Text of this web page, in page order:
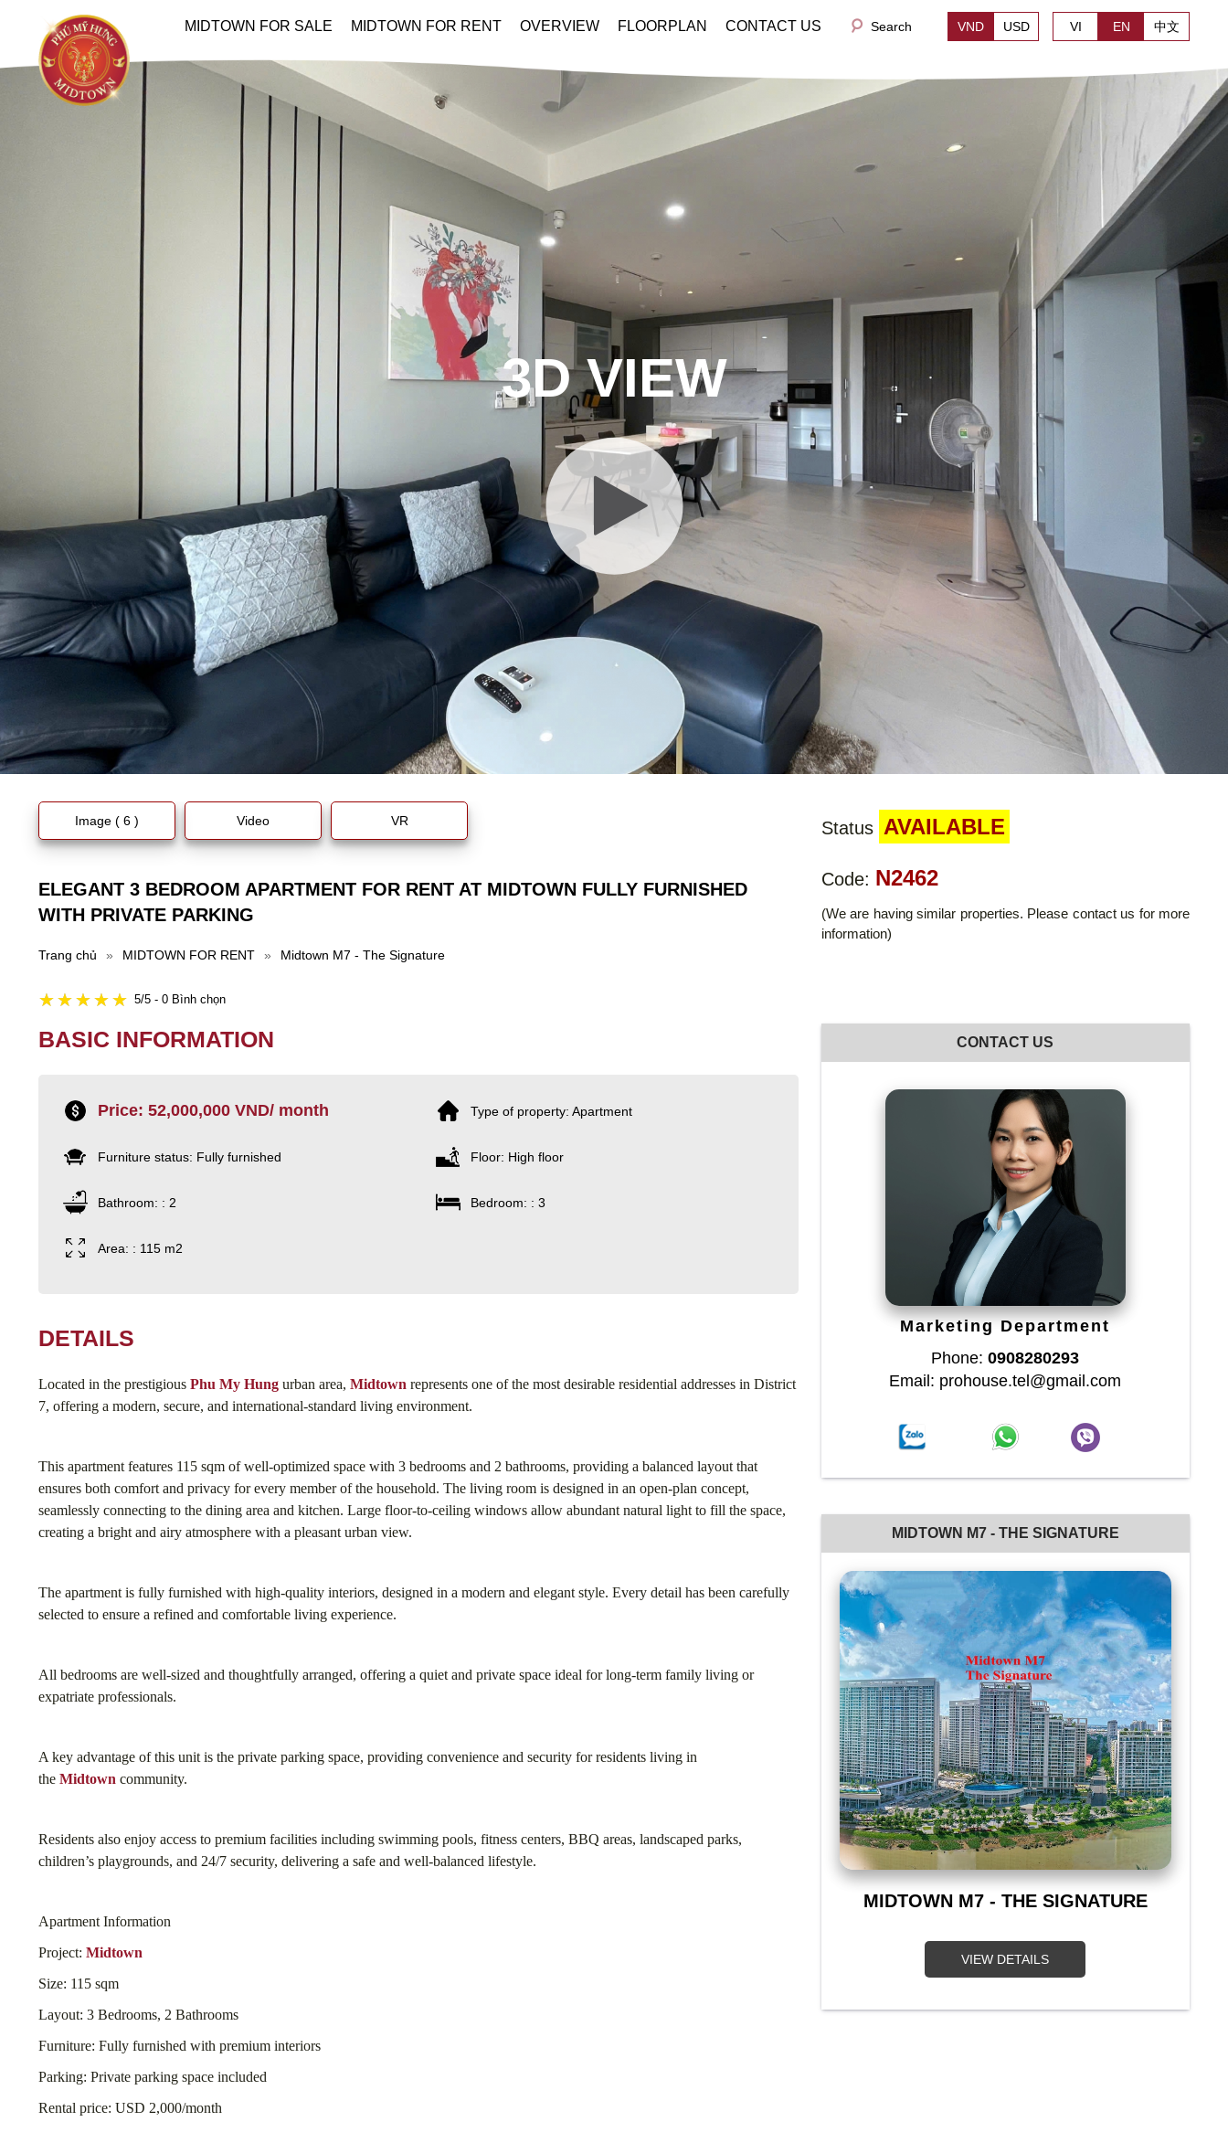
MIDTOWN FOR SALE MIDTOWN FOR RENT OVERVIEW FLOORPLAN CONTACT US Search VND USD VI EN 中文
3D VIEW
Image ( 6 ) Video VR
ELEGANT 3 BEDROOM APARTMENT FOR RENT AT MIDTOWN FULLY FURNISHED
WITH PRIVATE PARKING
Trang chủ » MIDTOWN FOR RENT » Midtown M7 - The Signature
5/5 - 0 Bình chọn
BASIC INFORMATION
Price: 52,000,000 VND/ month Type of property: Apartment
Furniture status: Fully furnished Floor: High floor
Bathroom: : 2 Bedroom: : 3
Area: : 115 m2
DETAILS
Located in the prestigious Phu My Hung urban area, Midtown represents one of the most desirable residential addresses in District
7, offering a modern, secure, and international-standard living environment.
This apartment features 115 sqm of well-optimized space with 3 bedrooms and 2 bathrooms, providing a balanced layout that
ensures both comfort and privacy for every member of the household. The living room is designed in an open-plan concept,
seamlessly connecting to the dining area and kitchen. Large floor-to-ceiling windows allow abundant natural light to fill the space,
creating a bright and airy atmosphere with a pleasant urban view.
The apartment is fully furnished with high-quality interiors, designed in a modern and elegant style. Every detail has been carefully
selected to ensure a refined and comfortable living experience.
All bedrooms are well-sized and thoughtfully arranged, offering a quiet and private space ideal for long-term family living or
expatriate professionals.
A key advantage of this unit is the private parking space, providing convenience and security for residents living in
the Midtown community.
Residents also enjoy access to premium facilities including swimming pools, fitness centers, BBQ areas, landscaped parks,
children’s playgrounds, and 24/7 security, delivering a safe and well-balanced lifestyle.
Apartment Information
Project: Midtown
Size: 115 sqm
Layout: 3 Bedrooms, 2 Bathrooms
Furniture: Fully furnished with premium interiors
Parking: Private parking space included
Rental price: USD 2,000/month
Status AVAILABLE
Code: N2462
(We are having similar properties. Please contact us for more
information)
CONTACT US
Marketing Department
Phone:0908280293
Email: prohouse.tel@gmail.com
MIDTOWN M7 - THE SIGNATURE
MIDTOWN M7 - THE SIGNATURE
VIEW DETAILS